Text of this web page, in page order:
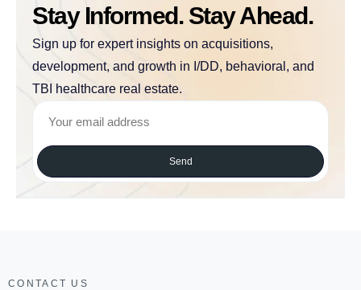
Stay Informed. Stay Ahead.
Sign up for expert insights on acquisitions,
development, and growth in I/DD, behavioral, and
TBI healthcare real estate.
Send
CONTACT US